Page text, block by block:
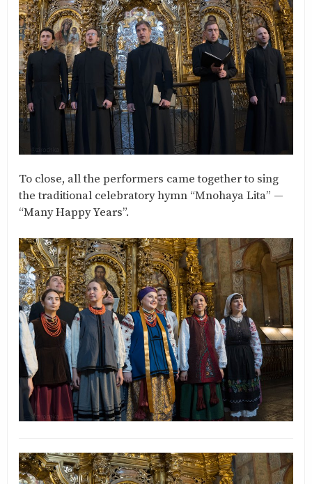
To close, all the performers came together to sing
the traditional celebratory hymn “Mnohaya Lita” —
“Many Happy Years”.